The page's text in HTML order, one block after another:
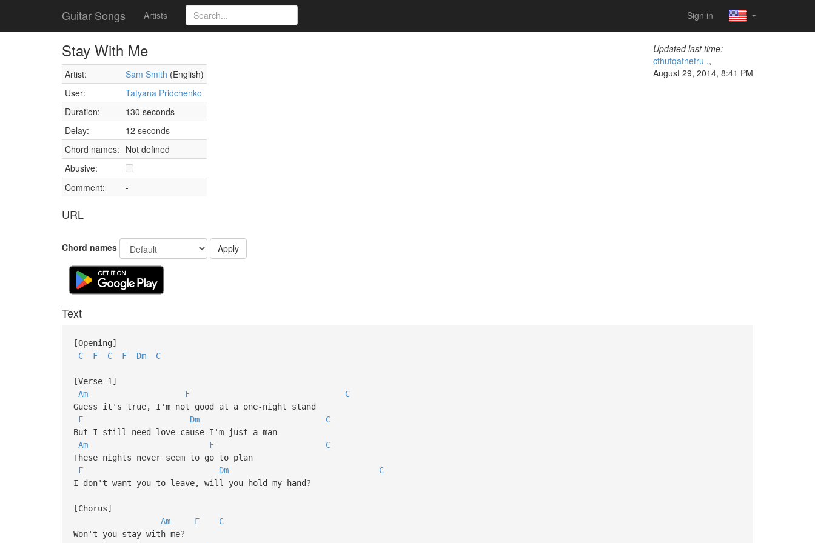
Guitar Songs Artists Sign in
Stay With Me
Artist: Sam Smith (English)
User:
Tatyana Pridchenko
Duration:
130 seconds
Delay:
12 seconds
Chord names: Not defined
Abusive:
Comment:
-
URL
Updated last time:
cthutqatnetru .,
August 29, 2014, 8:41 PM
Chord names Apply
Text
[Opening]
C
F C F Dm C
[Verse 1]
Am
F
C
Guess it's true, I'm not good at a one-night stand
F
Dm
C
But I still need love cause I'm just a man
Am
F
C
These nights never seem to go to plan
F
Dm
C
I don't want you to leave, will you hold my hand?
[Chorus]
Am
F
C
Won't you stay with me?